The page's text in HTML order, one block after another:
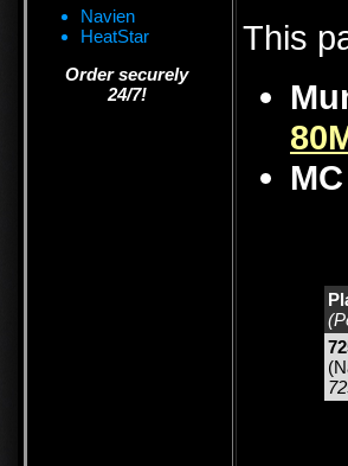
Navien
HeatStar
Order securely
24/7!
This